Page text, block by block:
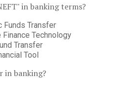
in banking terms?
Funds Transfer
Finance Technology
Transfer
Tool
in banking?